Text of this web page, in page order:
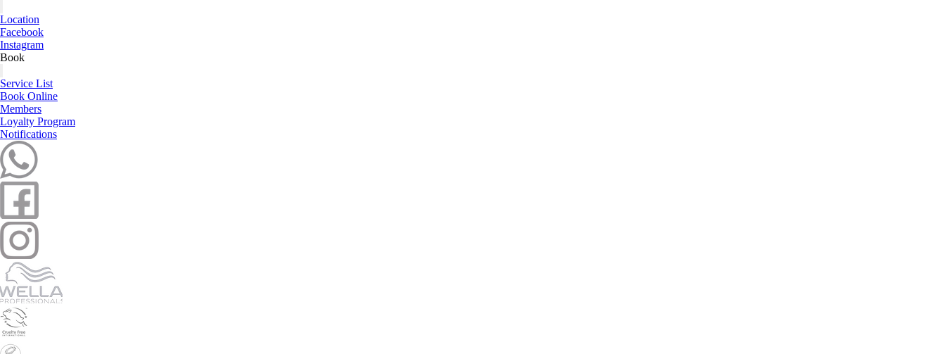
Location
Facebook
Instagram
Book
Service List
Book Online
Members
Loyalty Program
Notifications